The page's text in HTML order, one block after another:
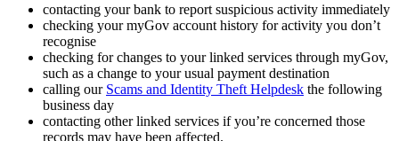
contacting your bank to report suspicious activity immediately
checking your myGov account history for activity you don’t
recognise
checking for changes to your linked services through myGov,
such as a change to your usual payment destination
calling our Scams and Identity Theft Helpdesk the following
business day
contacting other linked services if you’re concerned those
records may have been affected.